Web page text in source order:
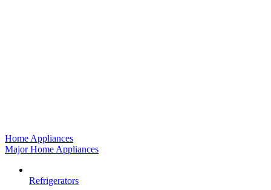
Home Appliances
Major Home Appliances
Refrigerators